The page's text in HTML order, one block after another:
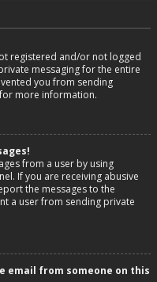
registered and/or not logged
messaging for the entire
you from sending
more information.
from a user by using
If you are receiving abusive
the messages to the
a user from sending private
email from someone on this